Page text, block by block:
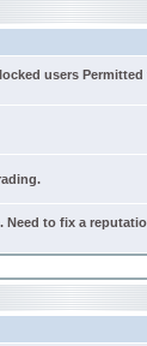
users
Need to fix a